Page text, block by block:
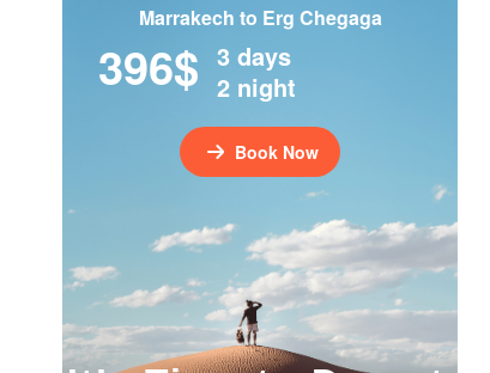
Marrakech to Erg Chegaga
396$ 3 days
2 night
Book Now